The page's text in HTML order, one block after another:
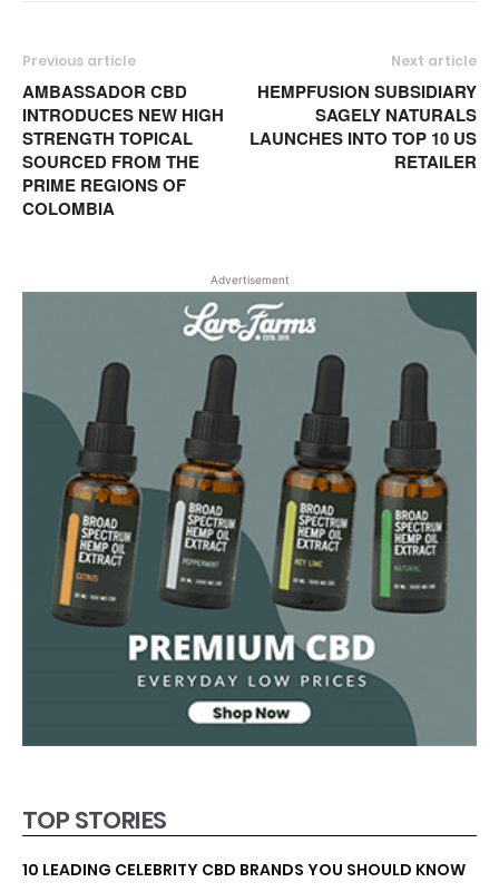
Previous article
AMBASSADOR CBD
INTRODUCES NEW HIGH
STRENGTH TOPICAL
SOURCED FROM THE
PRIME REGIONS OF
COLOMBIA
Next article
HEMPFUSION SUBSIDIARY
SAGELY NATURALS
LAUNCHES INTO TOP 10 US
RETAILER
Advertisement
TOP STORIES
10 LEADING CELEBRITY CBD BRANDS YOU SHOULD KNOW